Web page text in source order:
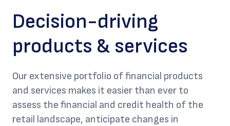
Decision-driving
products & services
Our extensive portfolio of financial products
and services makes it easier than ever to
assess the financial and credit health of the
retail landscape, anticipate changes in